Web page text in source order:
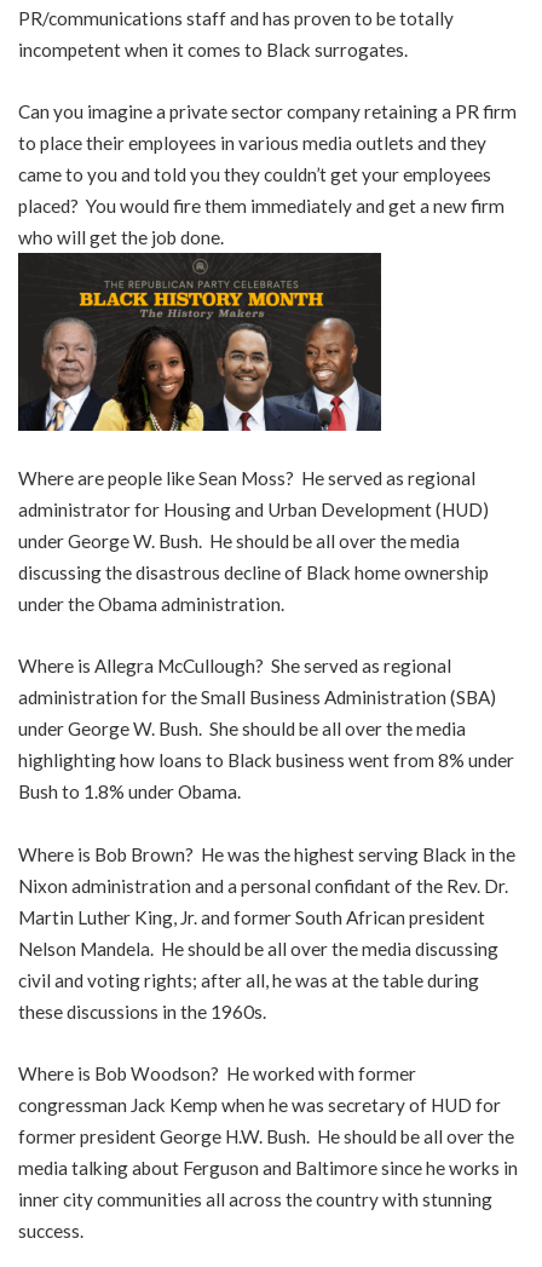
PR/communications staff and has proven to be totally
incompetent when it comes to Black surrogates.
Can you imagine a private sector company retaining a PR firm
to place their employees in various media outlets and they
came to you and told you they couldn’t get your employees
placed? You would fire them immediately and get a new firm
who will get the job done.
Where are people like Sean Moss? He served as regional
administrator for Housing and Urban Development (HUD)
under George W. Bush. He should be all over the media
discussing the disastrous decline of Black home ownership
under the Obama administration.
Where is Allegra McCullough? She served as regional
administration for the Small Business Administration (SBA)
under George W. Bush. She should be all over the media
highlighting how loans to Black business went from 8% under
Bush to 1.8% under Obama.
Where is Bob Brown? He was the highest serving Black in the
Nixon administration and a personal confidant of the Rev. Dr.
Martin Luther King, Jr. and former South African president
Nelson Mandela. He should be all over the media discussing
civil and voting rights; after all, he was at the table during
these discussions in the 1960s.
Where is Bob Woodson? He worked with former
congressman Jack Kemp when he was secretary of HUD for
former president George H.W. Bush. He should be all over the
media talking about Ferguson and Baltimore since he works in
inner city communities all across the country with stunning
success.